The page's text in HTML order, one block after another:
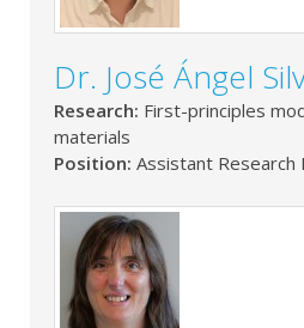
Dr. José Ángel
Research: First-principles
materials
Position: Assistant Research